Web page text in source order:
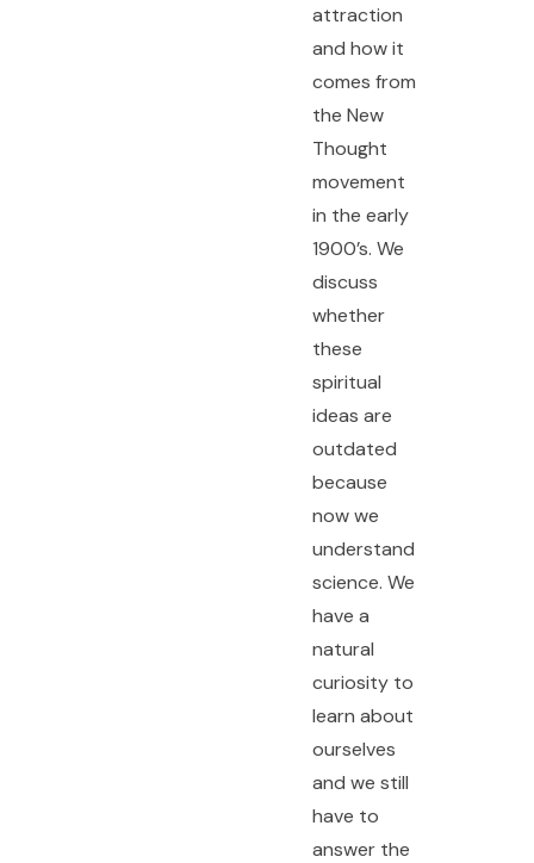
attraction
and how it
comes from
the New
Thought
movement
in the early
1900’s. We
discuss
whether
these
spiritual
ideas are
outdated
because
now we
understand
science. We
have a
natural
curiosity to
learn about
ourselves
and we still
have to
answer the